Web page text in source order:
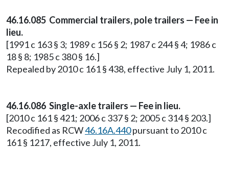
46.16.085 Commercial trailers, pole trailers — Fee in
lieu.
[1991 c 163 § 3; 1989 c 156 § 2; 1987 c 244 § 4; 1986 c
18 § 8; 1985 c 380 § 16.]
Repealed by 2010 c 161 § 438, effective July 1, 2011.
46.16.086 Single-axle trailers — Fee in lieu.
[2010 c 161 § 421; 2006 c 337 § 2; 2005 c 314 § 203.]
Recodified as RCW46.16A.440pursuant to 2010 c
161 § 1217, effective July 1, 2011.